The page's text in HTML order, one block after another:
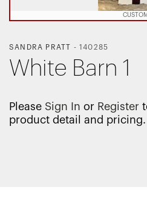
CUSTOM
SANDRA PRATT -140285
White Barn 1
Please Sign In or Register
product detail and pricing.